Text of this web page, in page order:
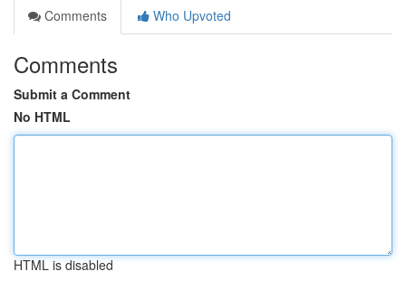
Comments
Who Upvoted
Comments
Submit a Comment
No HTML
HTML is disabled